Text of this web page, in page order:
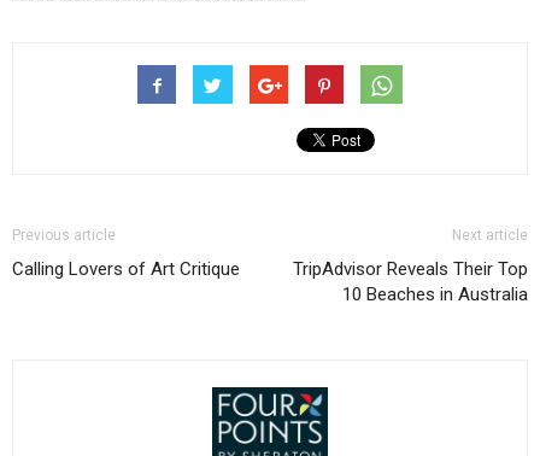
Previous article
Calling Lovers of Art Critique
Next article
TripAdvisor Reveals Their Top
10 Beaches in Australia